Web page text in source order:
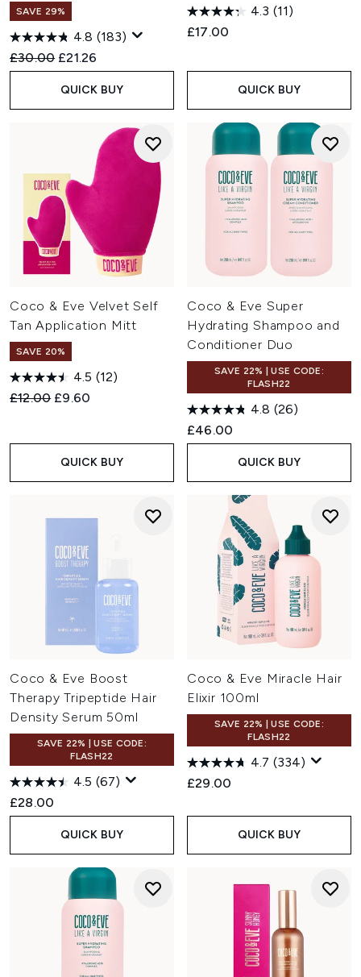
SAVE 29%
4.8 (183)
Recommended Retail Price:
£30.00 Current price:
£21.26
QUICK BUY
4.3 (11)
£17.00
QUICK BUY
Coco & Eve Velvet Self
Tan Application Mitt
SAVE 20%
4.5 (12)
Recommended Retail Price:
£12.00 Current price:
£9.60
QUICK BUY
Coco & Eve Super
Hydrating Shampoo and
Conditioner Duo
SAVE 22% | USE CODE:
FLASH22
4.8 (26)
£46.00
QUICK BUY
Coco & Eve Boost
Therapy Tripeptide Hair
Density Serum 50ml
SAVE 22% | USE CODE:
FLASH22
4.5 (67)
£28.00
QUICK BUY
Coco & Eve Miracle Hair
Elixir 100ml
SAVE 22% | USE CODE:
FLASH22
4.7 (334)
£29.00
QUICK BUY